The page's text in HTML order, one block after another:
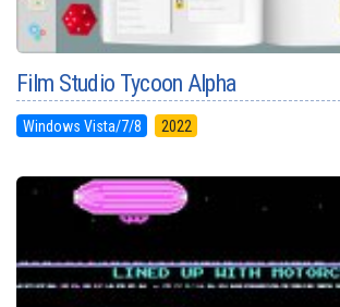
Film Studio Tycoon Alpha
Windows Vista/7/8 2022